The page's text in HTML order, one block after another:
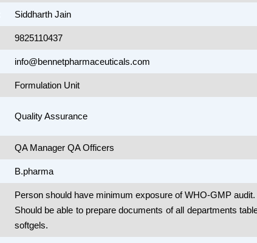
Siddharth Jain
9825110437
info@bennetpharmaceuticals.com
Formulation Unit
Quality Assurance
QA Manager QA Officers
B.pharma
Person should have minimum exposure of WHO-GMP audit.
Should be able to prepare documents of all departments
softgels.